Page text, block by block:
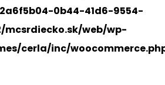
0b44-41d6-9554-
mcsrdiecko.sk/web/wp-
cerla/inc/